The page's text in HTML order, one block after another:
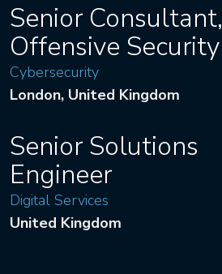
Senior Consultant,
Offensive Security
Cybersecurity
London, United Kingdom
Senior Solutions
Engineer
Digital Services
United Kingdom